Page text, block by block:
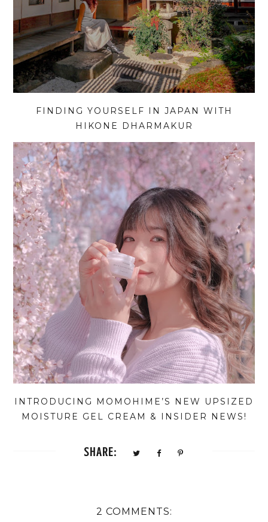
FINDING YOURSELF IN JAPAN WITH
HIKONE DHARMAKUR
INTRODUCING MOMOHIME’S NEW UPSIZED
MOISTURE GEL CREAM & INSIDER NEWS!
SHARE:
2 COMMENTS: